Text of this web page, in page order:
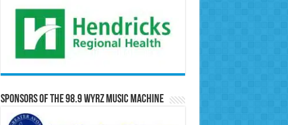
Sponsors of the 98.9 WYRZ Music Machine